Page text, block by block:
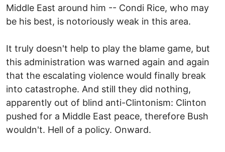
Middle East around him -- Condi Rice, who may
be his best, is notoriously weak in this area.
It truly doesn't help to play the blame game, but
this administration was warned again and again
that the escalating violence would finally break
into catastrophe. And still they did nothing,
apparently out of blind anti-Clintonism: Clinton
pushed for a Middle East peace, therefore Bush
wouldn't. Hell of a policy. Onward.